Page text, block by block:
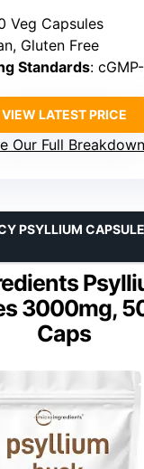
Veg Capsules
Gluten Free
Standards:
VIEW LATEST PRICE
Our Full Breakdown
3000mg,
Caps
PSYLLIUM